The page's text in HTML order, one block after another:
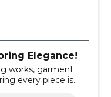
Elegance!
works, garment
every piece is